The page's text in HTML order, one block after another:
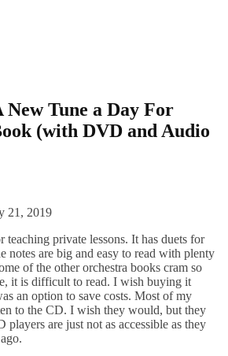
New Tune a Day For
(with DVD and Audio
21, 2019
private lessons. It has duets for
notes are big and easy to read with plenty
of the other orchestra books cram so
it is difficult to read. I wish buying it
an option to save costs. Most of my
to the CD. I wish they would, but they
players are just not as accessible as they